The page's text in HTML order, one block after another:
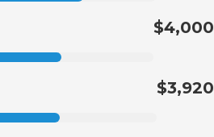
$4,000
$3,920